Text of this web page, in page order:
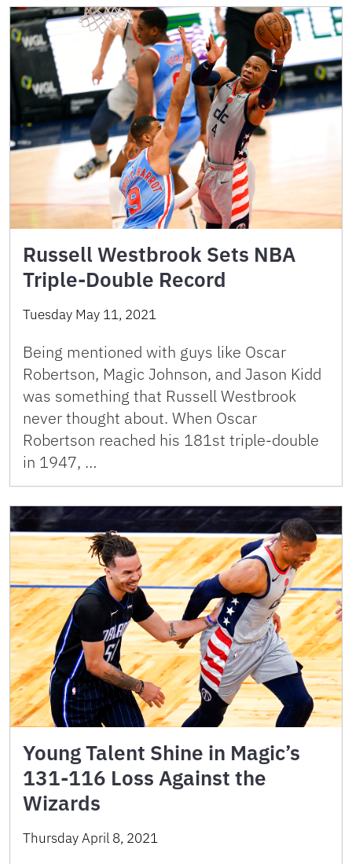
Russell Westbrook Sets NBA
Triple-Double Record
Tuesday May 11, 2021
Being mentioned with guys like Oscar
Robertson, Magic Johnson, and Jason Kidd
was something that Russell Westbrook
never thought about. When Oscar
Robertson reached his 181st triple-double
in 1947, …
Young Talent Shine in Magic’s
131-116 Loss Against the
Wizards
Thursday April 8, 2021